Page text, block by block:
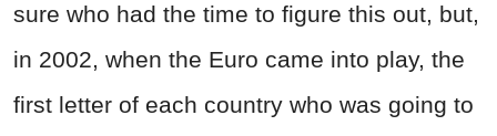
sure who had the time to figure this out, but,
in 2002, when the Euro came into play, the
first letter of each country who was going to